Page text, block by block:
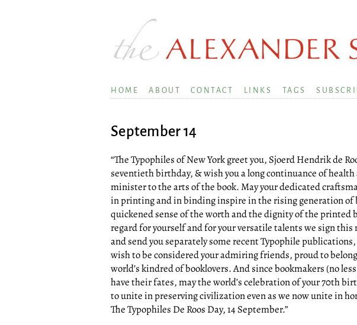
HOME ABOUT CONTACT LINKS TAGS
September 14
“The Typophiles of New York greet you, Sjoerd Hendrik de
seventieth birthday, & wish you a long continuance of
minister to the arts of the book. May your dedicated
in printing and in binding inspire in the rising generation of
quickened sense of the worth and the dignity of the printed
regard for yourself and for your versatile talents we sign this
and send you separately some recent Typophile
wish to be considered your admiring friends, proud to
world’s kindred of booklovers. And since bookmakers (no
have their fates, may the world’s celebration of your 70th
to unite in preserving civilization even as we now unite in
The Typophiles De Roos Day, 14 September.”